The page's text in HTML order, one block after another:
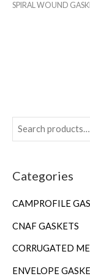
Categories
CAMPROFILE
CNAF GASKETS
CORRUGATED
ENVELOPE
SPIRAL WOUND